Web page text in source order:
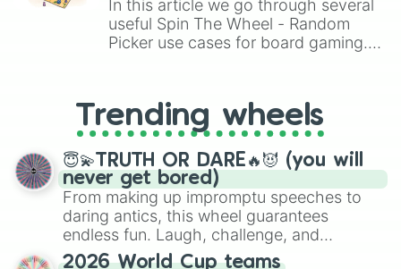
Owl 🦉
Parrot 🦜
Queen Bee 🐝
T-Rex 🦖
Turtle 🐢
Unicorn 🦄
In this article we go through several
useful Spin The Wheel - Random
Picker use cases for board gaming.
replacing your long-lost Twister
spinner, you will find many handy
spinner wheels here.
Trending wheels
😇💫TRUTH OR DARE🔥😈 (you will
never get bored)
From making up impromptu speeches to
daring antics, this wheel guarantees
endless fun. Laugh, challenge, and
discover new sides of your friends. Who's
2026 World Cup teams